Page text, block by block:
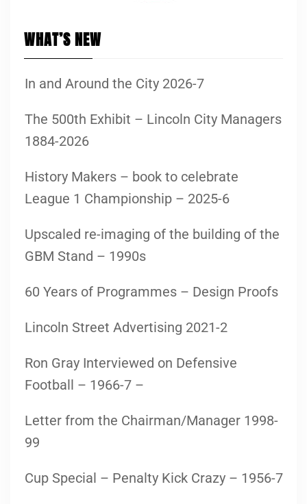
WHAT’S NEW
In and Around the City 2026-7
The 500th Exhibit – Lincoln City Managers
1884-2026
History Makers – book to celebrate
League 1 Championship – 2025-6
Upscaled re-imaging of the building of the
GBM Stand – 1990s
60 Years of Programmes – Design Proofs
Lincoln Street Advertising 2021-2
Ron Gray Interviewed on Defensive
Football – 1966-7 –
Letter from the Chairman/Manager 1998-
99
Cup Special – Penalty Kick Crazy – 1956-7